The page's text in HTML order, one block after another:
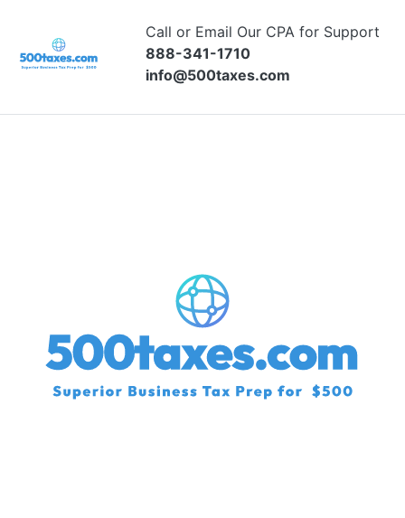
Call or Email Our CPA for Support
888-341-1710
info@500taxes.com